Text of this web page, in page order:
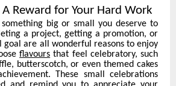
Reward for Your Hard Work
big or small you deserve to
a project, getting a promotion, or
goal are all wonderful reasons to enjoy
flavours that feel celebratory, such
butterscotch, or even themed cakes
These small celebrations